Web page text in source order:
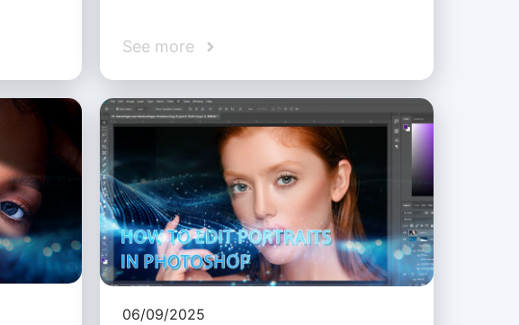
See more
06/09/2025